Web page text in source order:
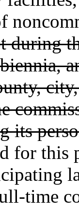
during
its
for this
time